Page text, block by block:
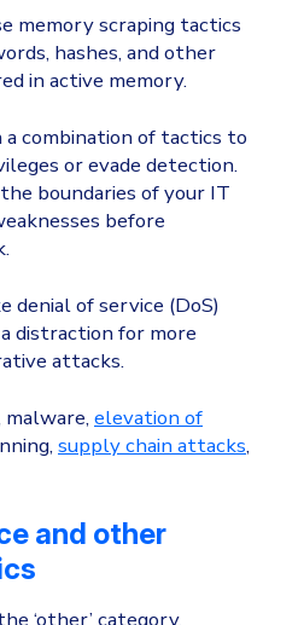
memory scraping tactics
hashes, and other
in active memory.
combination of tactics to
or evade detection.
boundaries of your IT
before
denial of service (DoS)
distraction for more
attacks.
malware, elevation of
supply chain attacks,
and other